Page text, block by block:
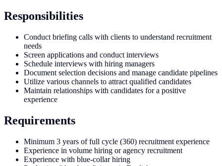
Responsibilities
Conduct briefing calls with clients to understand recruitment
needs
Screen applications and conduct interviews
Schedule interviews with hiring managers
Document selection decisions and manage candidate pipelines
Utilize various channels to attract qualified candidates
Maintain relationships with candidates for a positive
experience
Requirements
Minimum 3 years of full cycle (360) recruitment experience
Experience in volume hiring or agency recruitment
Experience with blue-collar hiring